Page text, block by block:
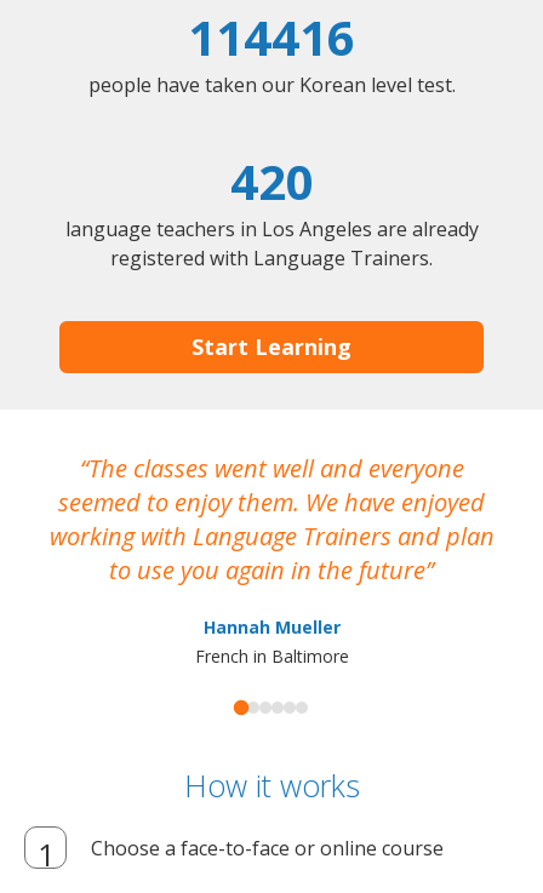
114416
people have taken our Korean level test.
420
language teachers in Los Angeles are already
registered with Language Trainers.
Start Learning
The classes went well and everyone
seemed to enjoy them. We have enjoyed
working with Language Trainers and plan
to use you again in the future
Hannah Mueller
French in Baltimore
How it works
Choose a face-to-face or online course